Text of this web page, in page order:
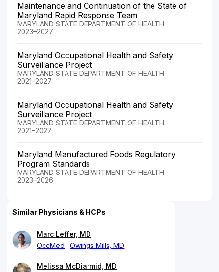
Maintenance and Continuation of the State of
Maryland Rapid Response Team
MARYLAND STATE DEPARTMENT OF HEALTH
2023–2027
Maryland Occupational Health and Safety
Surveillance Project
MARYLAND STATE DEPARTMENT OF HEALTH
2021–2027
Maryland Occupational Health and Safety
Surveillance Project
MARYLAND STATE DEPARTMENT OF HEALTH
2021–2027
Maryland Manufactured Foods Regulatory
Program Standards
MARYLAND STATE DEPARTMENT OF HEALTH
2023–2026
Similar Physicians & HCPs
Marc Leffer, MD
OccMed
Owings Mills, MD
Melissa McDiarmid, MD